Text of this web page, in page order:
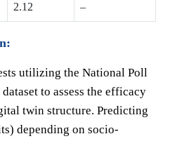
2.12 –
utilizing the National Poll
to assess the efficacy
twin structure. Predicting
depending on socio-